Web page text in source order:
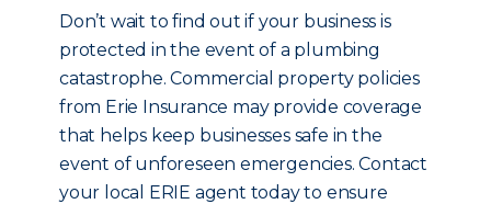
Don’t wait to find out if your business is
protected in the event of a plumbing
catastrophe. Commercial property policies
from Erie Insurance may provide coverage
that helps keep businesses safe in the
event of unforeseen emergencies. Contact
your local ERIE agent today to ensure